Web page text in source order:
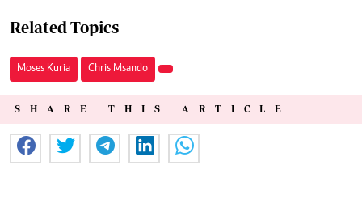
Related Topics
Moses Kuria Chris Msando
SHARE THIS ARTICLE